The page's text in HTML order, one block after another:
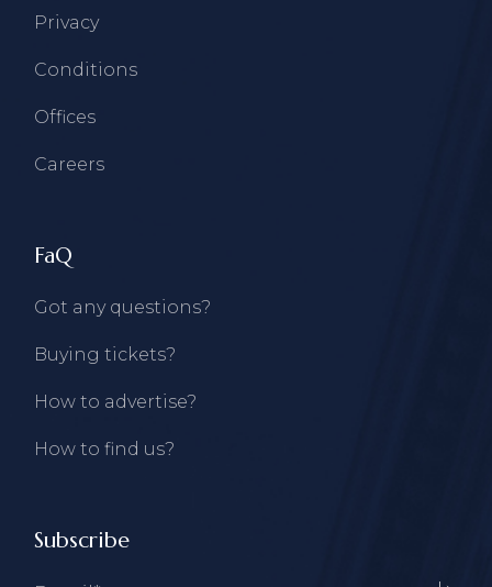
Privacy
Conditions
Offices
Careers
FaQ
Got any questions?
Buying tickets?
How to advertise?
How to find us?
Subscribe